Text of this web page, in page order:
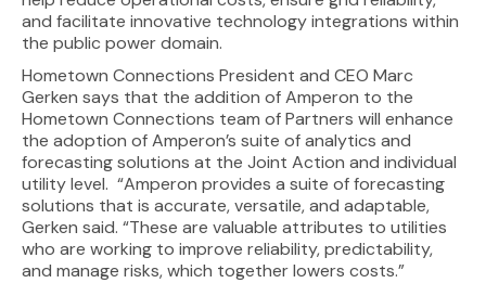
and facilitate innovative technology integrations within
the public power domain.
Hometown Connections President and CEO Marc
Gerken says that the addition of Amperon to the
Hometown Connections team of Partners will enhance
the adoption of Amperon’s suite of analytics and
forecasting solutions at the Joint Action and individual
utility level. “Amperon provides a suite of forecasting
solutions that is accurate, versatile, and adaptable,
Gerken said. “These are valuable attributes to utilities
who are working to improve reliability, predictability,
and manage risks, which together lowers costs.”